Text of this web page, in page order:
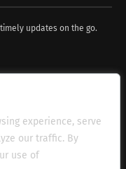
experience, serve
our traffic. By
use of
updates on the go.